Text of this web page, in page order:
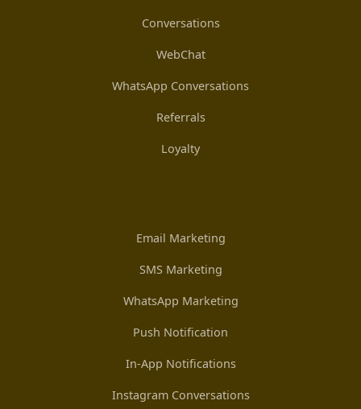
Conversations
WebChat
WhatsApp Conversations
Referrals
Loyalty
Email Marketing
SMS Marketing
WhatsApp Marketing
Push Notification
In-App Notifications
Instagram Conversations